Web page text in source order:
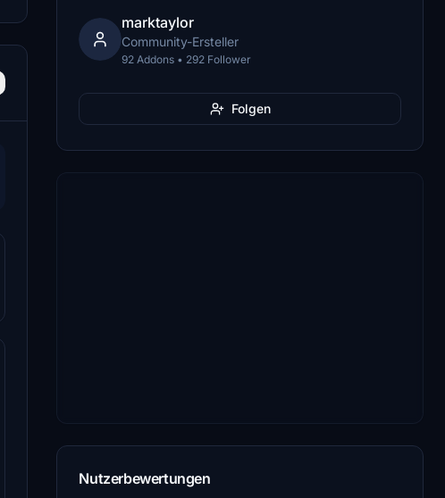
marktaylor
Community-Ersteller
92 Addons • 292 Follower
Folgen
Nutzerbewertungen